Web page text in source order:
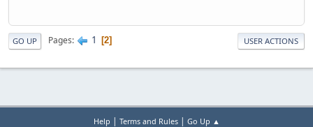
GO UP Pages 1 2 USER ACTIONS
Help | Terms and Rules| Go Up ▲